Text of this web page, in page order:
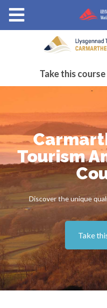
About Wales Ambassadors
Cymraeg
Take this course
Tourism
Discover the unique
Take